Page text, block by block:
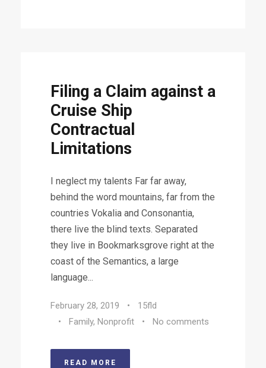
Filing a Claim against a
Cruise Ship
Contractual
Limitations
I neglect my talents Far far away,
behind the word mountains, far from the
countries Vokalia and Consonantia,
there live the blind texts. Separated
they live in Bookmarksgrove right at the
coast of the Semantics, a large
language...
February 28, 2019 •
15fld
•
Family, Nonprofit • No comments
READ MORE